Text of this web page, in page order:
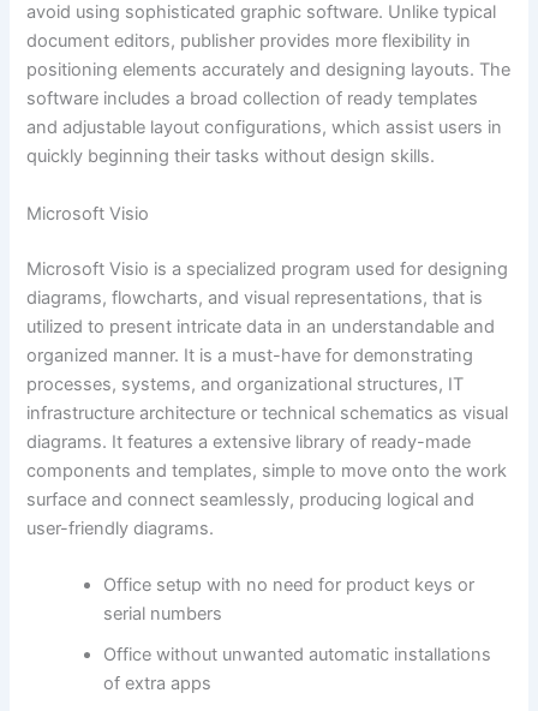
avoid using sophisticated graphic software. Unlike typical
document editors, publisher provides more flexibility in
positioning elements accurately and designing layouts. The
software includes a broad collection of ready templates
and adjustable layout configurations, which assist users in
quickly beginning their tasks without design skills.
Microsoft Visio
Microsoft Visio is a specialized program used for designing
diagrams, flowcharts, and visual representations, that is
utilized to present intricate data in an understandable and
organized manner. It is a must-have for demonstrating
processes, systems, and organizational structures, IT
infrastructure architecture or technical schematics as visual
diagrams. It features a extensive library of ready-made
components and templates, simple to move onto the work
surface and connect seamlessly, producing logical and
user-friendly diagrams.
Office setup with no need for product keys or
serial numbers
Office without unwanted automatic installations
of extra apps